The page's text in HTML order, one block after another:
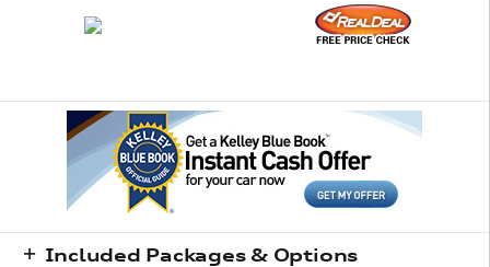
Included Packages & Options